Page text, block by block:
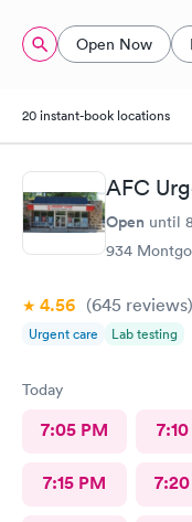
Open Now
20 instant-book locations
AFC
Open until
934
4.56 (645 reviews)
Urgent care Lab testing
Today
7:05 PM
7:15 PM